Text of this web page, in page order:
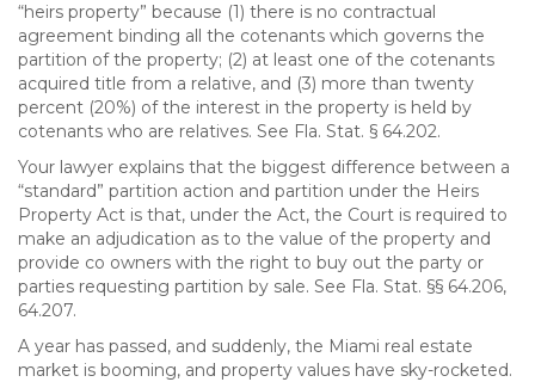
“heirs property” because (1) there is no contractual
agreement binding all the cotenants which governs the
partition of the property; (2) at least one of the cotenants
acquired title from a relative, and (3) more than twenty
percent (20%) of the interest in the property is held by
cotenants who are relatives. See Fla. Stat. § 64.202.
Your lawyer explains that the biggest difference between a
“standard” partition action and partition under the Heirs
Property Act is that, under the Act, the Court is required to
make an adjudication as to the value of the property and
provide co owners with the right to buy out the party or
parties requesting partition by sale. See Fla. Stat. §§ 64.206,
64.207.
A year has passed, and suddenly, the Miami real estate
market is booming, and property values have sky-rocketed.